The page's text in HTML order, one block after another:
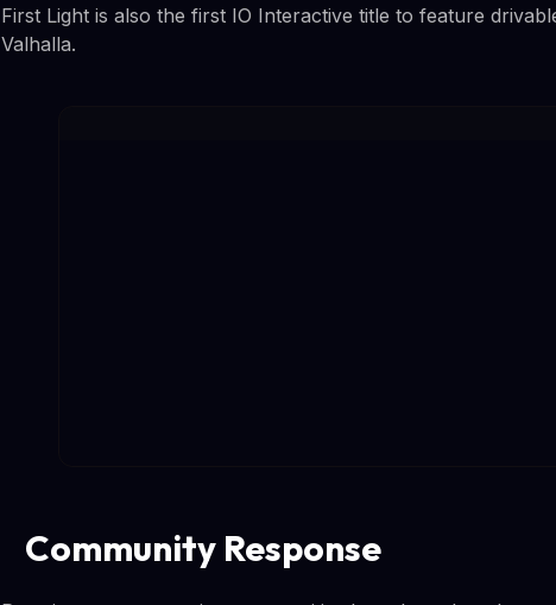
First Light is also the first IO Interactive title to feature
Valhalla.
Community Response